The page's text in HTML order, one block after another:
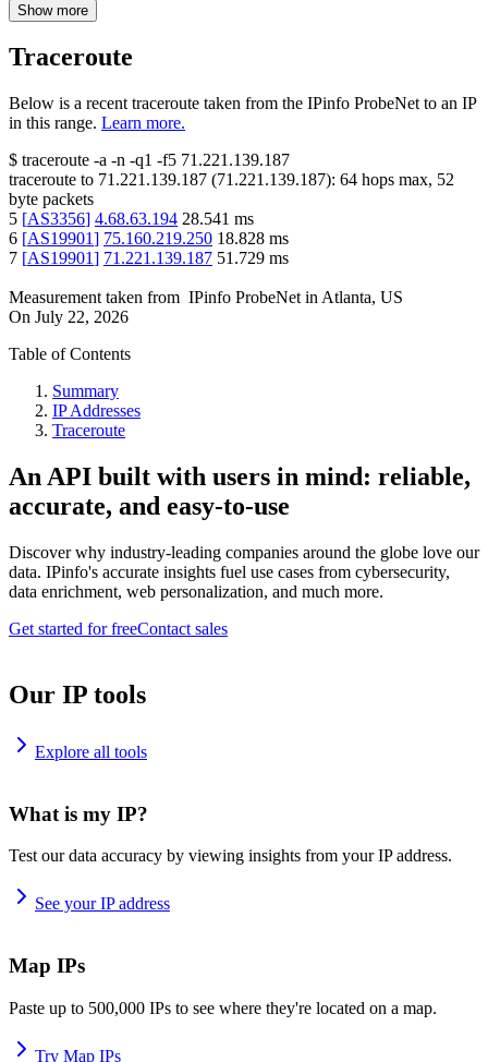
Show more
Traceroute
Below is a recent traceroute taken from the IPinfo ProbeNet to an IP
in this range. Learn more.
$ traceroute -a -n -q1 -f5 71.221.139.187
traceroute to 71.221.139.187 (71.221.139.187): 64 hops max, 52
byte packets
5 [AS3356] 4.68.63.194 28.541 ms
6 [AS19901] 75.160.219.250 18.828 ms
7 [AS19901] 71.221.139.187 51.729 ms
Measurement taken from IPinfo ProbeNet in Atlanta, US
On July 22, 2026
Table of Contents
Summary
IP Addresses
Traceroute
An API built with users in mind: reliable,
accurate, and easy-to-use
Discover why industry-leading companies around the globe love our
data. IPinfo's accurate insights fuel use cases from cybersecurity,
data enrichment, web personalization, and much more.
Get started for freeContact sales
Our IP tools
Explore all tools
What is my IP?
Test our data accuracy by viewing insights from your IP address.
See your IP address
Map IPs
Paste up to 500,000 IPs to see where they're located on a map.
Try Map IPs